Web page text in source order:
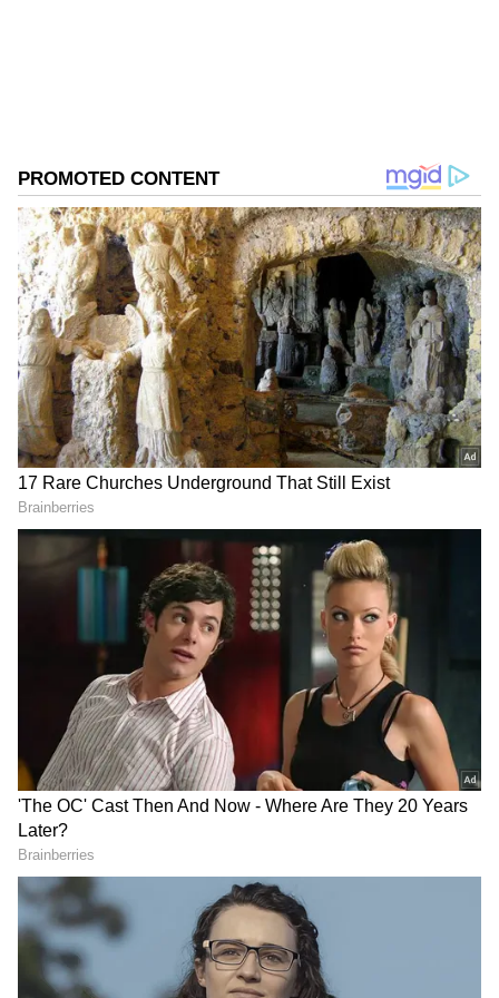
Market experts believe foreign investors are
turning risk-averse as the ongoing conflict in
West Asia continues to disrupt global energy
markets and increase uncertainty across
emerging economies. India, being a major
crude oil importer, remains vulnerable to any
sharp rise in global oil prices.
Higher crude prices are expected to widen
the country's trade deficit and put additional
pressure on the rupee, making Indian assets
relatively less attractive for foreign investors.
The rupee's weakening trend against the US
dollar has also contributed to the cautious
approach adopted by overseas investors. A
depreciating currency reduces returns for
FPIs in dollar terms, often triggering capital
outflows from emerging markets like India.
Weekly Market Trend
Debt segments too witnessed outflows during
the week. Debt-VRR recorded notable selling
DOWNLOAD APP